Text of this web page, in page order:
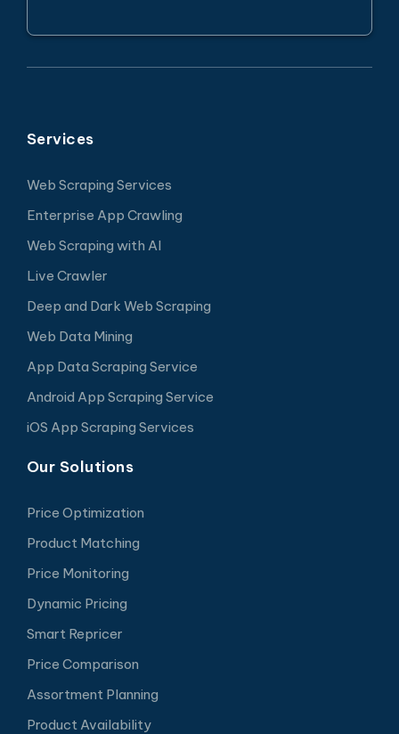
Services
Web Scraping Services
Enterprise App Crawling
Web Scraping with AI
Live Crawler
Deep and Dark Web Scraping
Web Data Mining
App Data Scraping Service
Android App Scraping Service
iOS App Scraping Services
Our Solutions
Price Optimization
Product Matching
Price Monitoring
Dynamic Pricing
Smart Repricer
Price Comparison
Assortment Planning
Product Availability